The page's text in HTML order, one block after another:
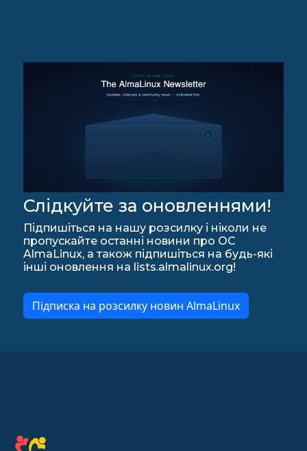
Слідкуйте за оновленнями!
Підпишіться на нашу розсилку і ніколи не
пропускайте останні новини про ОС
AlmaLinux, а також підпишіться на будь-які
інші оновлення на lists.almalinux.org!
Підписка на розсилку новин AlmaLinux